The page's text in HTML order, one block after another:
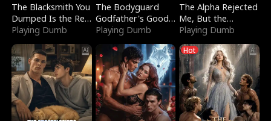
The Blacksmith You
Dumped Is the Red
Dragon King
Playing Dumb
The Bodyguard
Godfather's Good
Girl
Playing Dumb
The Alpha Rejected
Me, But the
Dragon King
Claimed Me
Playing Dumb
Hot